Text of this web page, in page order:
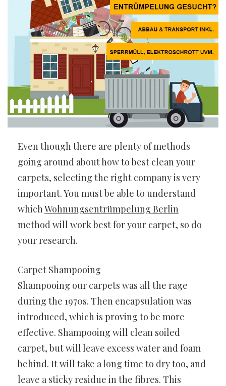
Even though there are plenty of methods
going around about how to best clean your
carpets, selecting the right company is very
important. You must be able to understand
which Wohnungsentrümpelung Berlin
method will work best for your carpet, so do
your research.
Carpet Shampooing
Shampooing our carpets was all the rage
during the 1970s. Then encapsulation was
introduced, which is proving to be more
effective. Shampooing will clean soiled
carpet, but will leave excess water and foam
behind. It will take a long time to dry too, and
leave a sticky residue in the fibres. This